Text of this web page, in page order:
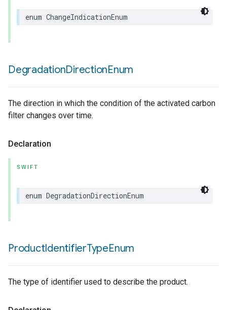
enum ChangeIndicationEnum
DegradationDirectionEnum
The direction in which the condition of the activated carbon
filter changes over time.
Declaration
SWIFT
enum DegradationDirectionEnum
ProductIdentifierTypeEnum
The type of identifier used to describe the product.